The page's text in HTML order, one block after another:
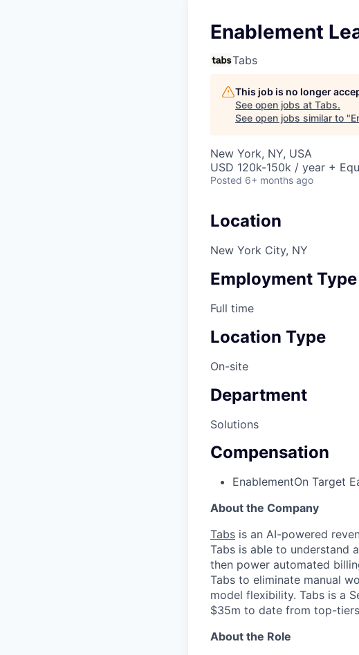
Enablement
Tabs
This job is no longer
See open jobs at Tabs.
See open jobs similar to "
New York, NY, USA
USD 120k-150k / year +
Posted 6+ months ago
Location
New York City, NY
Employment Type
Full time
Location Type
On-site
Department
Solutions
Compensation
EnablementOn Target
About the Company
Tabs is an AI-powered
Tabs is able to understand
then power automated
Tabs to eliminate manual
model flexibility. Tabs is a
$35m to date from top-
About the Role